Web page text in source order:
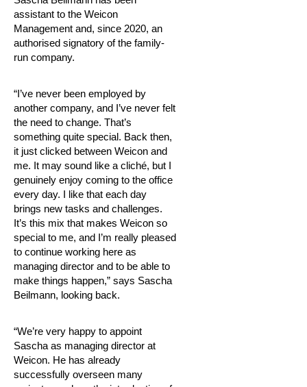
assistant to the Weicon
Management and, since 2020, an
authorised signatory of the family-
run company.
“I’ve never been employed by
another company, and I’ve never felt
the need to change. That’s
something quite special. Back then,
it just clicked between Weicon and
me. It may sound like a cliché, but I
genuinely enjoy coming to the office
every day. I like that each day
brings new tasks and challenges.
It’s this mix that makes Weicon so
special to me, and I’m really pleased
to continue working here as
managing director and to be able to
make things happen,” says Sascha
Beilmann, looking back.
“We’re very happy to appoint
Sascha as managing director at
Weicon. He has already
successfully overseen many